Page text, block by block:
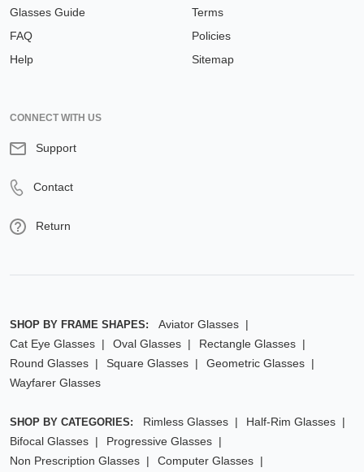
Glasses Guide
FAQ
Help
Terms
Policies
Sitemap
CONNECT WITH US
Support
Contact
Return
SHOP BY FRAME SHAPES:
Aviator Glasses
Cat Eye Glasses
Oval Glasses
Rectangle Glasses
Round Glasses
Square Glasses
Geometric Glasses
Wayfarer Glasses
SHOP BY CATEGORIES: Rimless Glasses
Half-Rim Glasses
Bifocal Glasses
Progressive Glasses
Non Prescription Glasses
Computer Glasses